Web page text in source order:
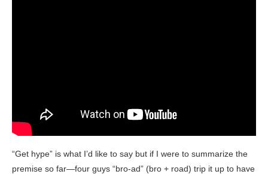
“Get hype” is what I’d like to say but if I were to summarize the
premise so far—four guys “bro-ad” (bro + road) trip it up to have